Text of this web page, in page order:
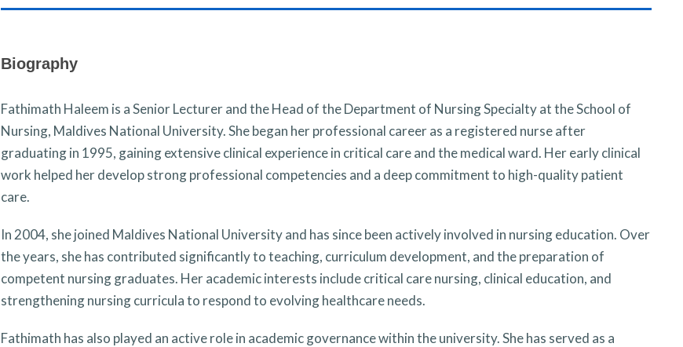
Biography
Fathimath Haleem is a Senior Lecturer and the Head of the Department of Nursing Specialty at the School of
Nursing, Maldives National University. She began her professional career as a registered nurse after
graduating in 1995, gaining extensive clinical experience in critical care and the medical ward. Her early clinical
work helped her develop strong professional competencies and a deep commitment to high-quality patient
care.
In 2004, she joined Maldives National University and has since been actively involved in nursing education. Over
the years, she has contributed significantly to teaching, curriculum development, and the preparation of
competent nursing graduates. Her academic interests include critical care nursing, clinical education, and
strengthening nursing curricula to respond to evolving healthcare needs.
Fathimath has also played an active role in academic governance within the university. She has served as a